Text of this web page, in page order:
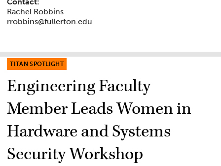
Rachel Robbins
rrobbins@fullerton.edu
TITAN SPOTLIGHT
Engineering Faculty
Member Leads Women in
Hardware and Systems
Security Workshop